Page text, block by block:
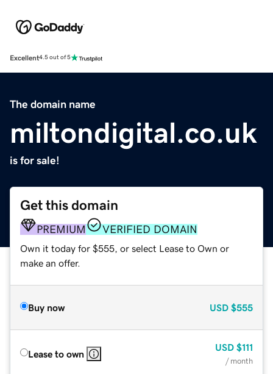
Excellent4.5 out of 5
The domain name
miltondigital.co.uk
is for sale!
Get this domain
PREMIUM VERIFIED DOMAIN
Own it today for $555, or select Lease to Own or
make an offer.
Buy now USD $555
Lease to own
USD $111
/ month